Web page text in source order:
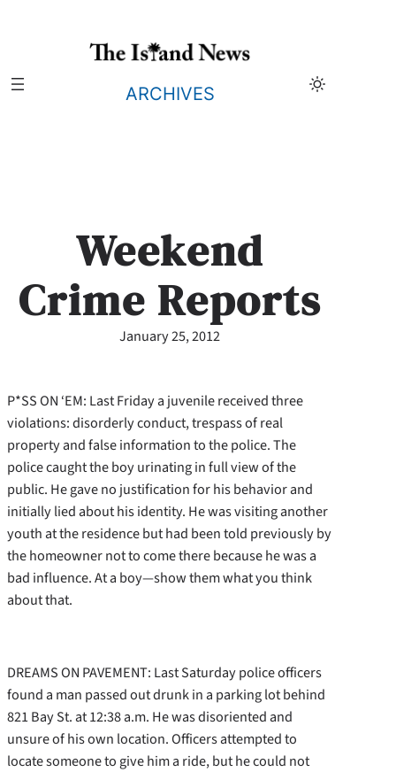
ARCHIVES
Weekend
Crime Reports
January 25, 2012
P*SS ON ‘EM: Last Friday a juvenile received three
violations: disorderly conduct, trespass of real
property and false information to the police. The
police caught the boy urinating in full view of the
public. He gave no justification for his behavior and
initially lied about his identity. He was visiting another
youth at the residence but had been told previously by
the homeowner not to come there because he was a
bad influence. At a boy—show them what you think
about that.
DREAMS ON PAVEMENT: Last Saturday police officers
found a man passed out drunk in a parking lot behind
821 Bay St. at 12:38 a.m. He was disoriented and
unsure of his own location. Officers attempted to
locate someone to give him a ride, but he could not